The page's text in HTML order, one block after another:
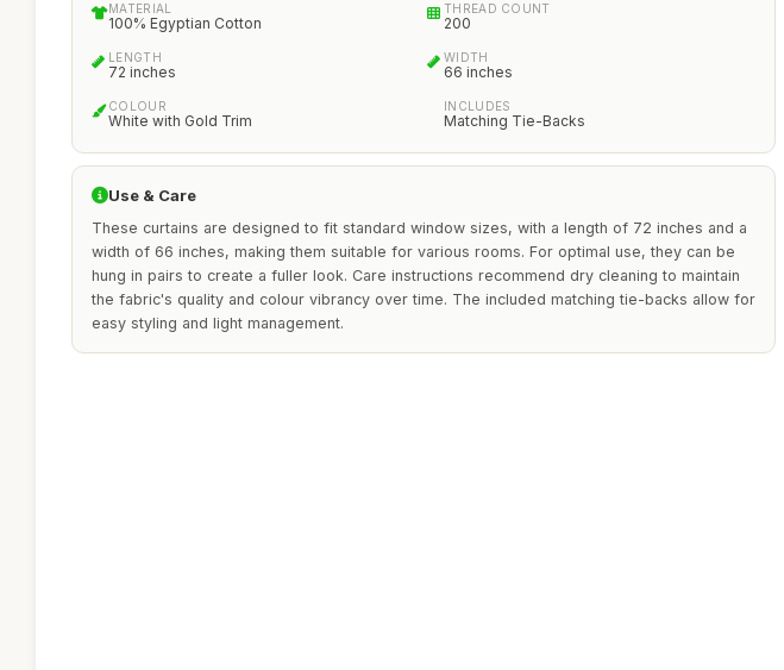
MATERIAL
100% Egyptian Cotton
THREAD COUNT
200
LENGTH
72 inches
WIDTH
66 inches
COLOUR
White with Gold Trim
INCLUDES
Matching Tie-Backs
Use & Care
These curtains are designed to fit standard window sizes, with a length of 72 inches and a
width of 66 inches, making them suitable for various rooms. For optimal use, they can be
hung in pairs to create a fuller look. Care instructions recommend dry cleaning to maintain
the fabric's quality and colour vibrancy over time. The included matching tie-backs allow for
easy styling and light management.